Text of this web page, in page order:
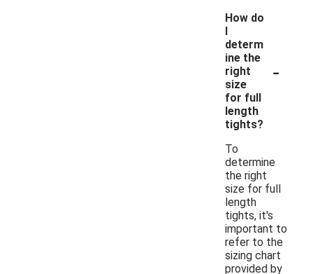
How do
I
determ
ine the
right
size
for full
length
tights?
-
To
determine
the right
size for full
length
tights, it's
important to
refer to the
sizing chart
provided by